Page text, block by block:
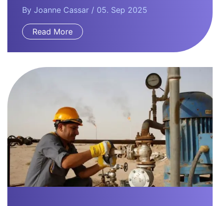
By Joanne Cassar / 05. Sep 2025
Read More